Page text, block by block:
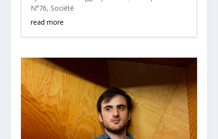
N°76, Société
read more